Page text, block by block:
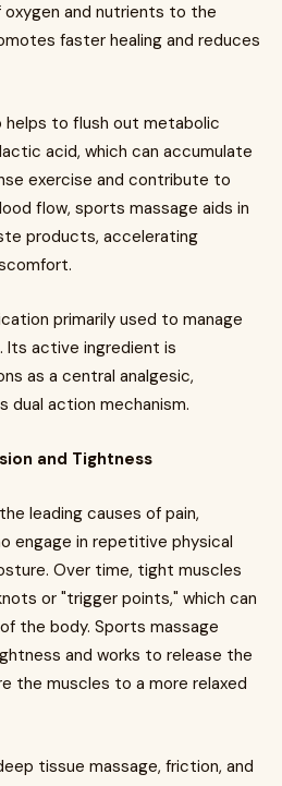
and nutrients to the
faster healing and reduces
helps to flush out metabolic
acid, which can accumulate
exercise and contribute to
flow, sports massage aids in
products, accelerating
primarily used to manage
Its active ingredient is
as a central analgesic,
dual action mechanism.
and Tightness
leading causes of pain,
engage in repetitive physical
Over time, tight muscles
or "trigger points," which can
the body. Sports massage
and works to release the
the muscles to a more relaxed
tissue massage, friction, and